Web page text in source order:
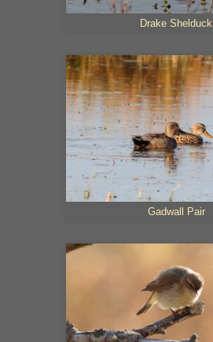
Drake Shelduck
Gadwall Pair